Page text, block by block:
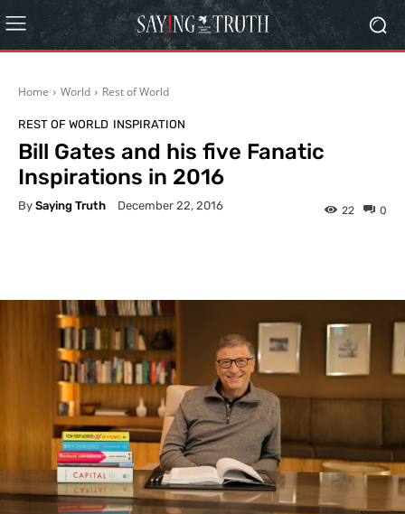
Home World Rest of World
REST OF WORLD INSPIRATION
Bill Gates and his five Fanatic
Inspirations in 2016
By Saying Truth December 22, 2016 0
22